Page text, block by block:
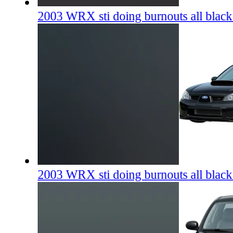
2003 WRX sti doing burnouts all black
2003 WRX sti doing burnouts all black